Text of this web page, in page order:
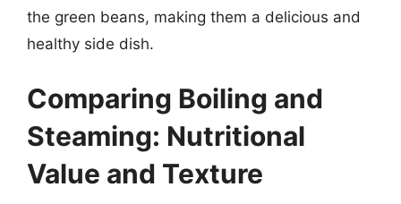
the green beans, making them a delicious and
healthy side dish.
Comparing Boiling and
Steaming: Nutritional
Value and Texture